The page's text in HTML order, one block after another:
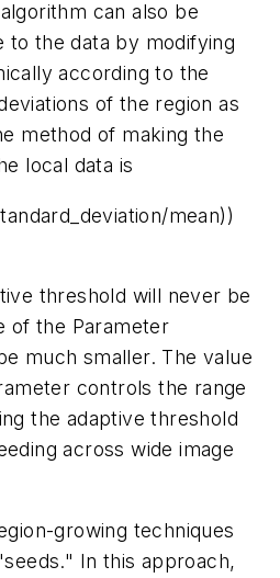
can also be
to the data by modifying
according to the
of the region as
method of making the
local data is
mean))
threshold will never be
of the Parameter
much smaller. The value
controls the range
the adaptive threshold
across wide image
growing techniques
In this approach,